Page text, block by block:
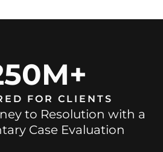
FOR CLIENTS
to Resolution with a
Case Evaluation